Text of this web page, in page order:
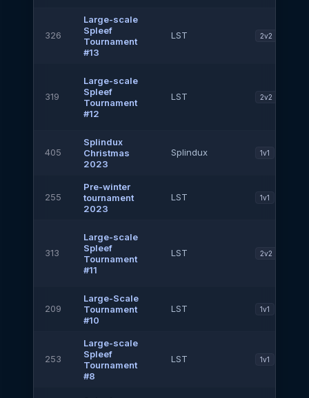
326
Large-scale
Spleef
Tournament
#13
LST 2v2
319
Large-scale
Spleef
Tournament
#12
LST 2v2
405
Splindux
Christmas
2023
Splindux 1v1
255
Pre-winter
tournament
2023
LST 1v1
313
Large-scale
Spleef
Tournament
#11
LST 2v2
209
Large-Scale
Tournament
#10
LST 1v1
253
Large-scale
Spleef
Tournament
#8
LST 1v1